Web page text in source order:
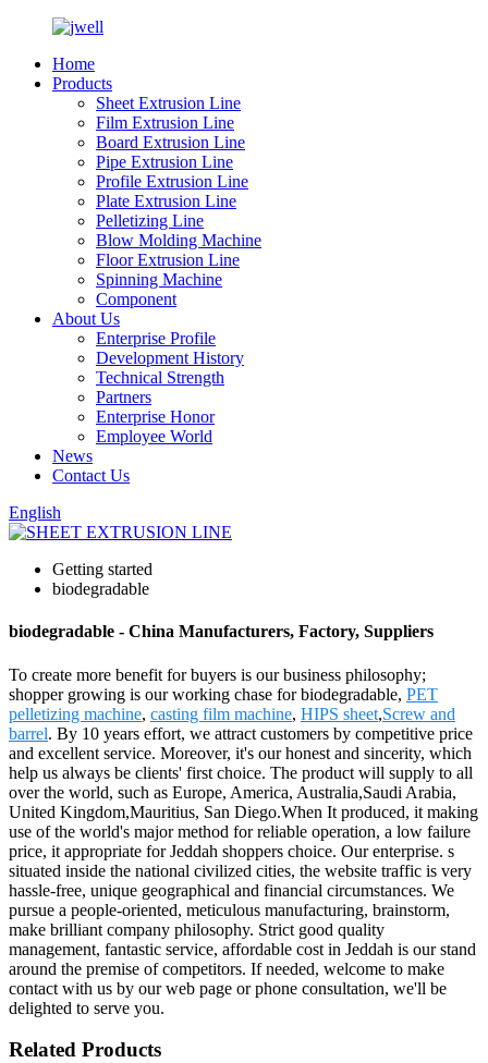
Home
Products
Sheet Extrusion Line
Film Extrusion Line
Board Extrusion Line
Pipe Extrusion Line
Profile Extrusion Line
Plate Extrusion Line
Pelletizing Line
Blow Molding Machine
Floor Extrusion Line
Spinning Machine
Component
About Us
Enterprise Profile
Development History
Technical Strength
Partners
Enterprise Honor
Employee World
News
Contact Us
English
Getting started
biodegradable
biodegradable - China Manufacturers, Factory, Suppliers
To create more benefit for buyers is our business philosophy;
shopper growing is our working chase for biodegradable, PET
pelletizing machine, casting film machine, HIPS sheet,Screw and
barrel. By 10 years effort, we attract customers by competitive price
and excellent service. Moreover, it's our honest and sincerity, which
help us always be clients' first choice. The product will supply to all
over the world, such as Europe, America, Australia,Saudi Arabia,
United Kingdom,Mauritius, San Diego.When It produced, it making
use of the world's major method for reliable operation, a low failure
price, it appropriate for Jeddah shoppers choice. Our enterprise. s
situated inside the national civilized cities, the website traffic is very
hassle-free, unique geographical and financial circumstances. We
pursue a people-oriented, meticulous manufacturing, brainstorm,
make brilliant company philosophy. Strict good quality
management, fantastic service, affordable cost in Jeddah is our stand
around the premise of competitors. If needed, welcome to make
contact with us by our web page or phone consultation, we'll be
delighted to serve you.
Related Products